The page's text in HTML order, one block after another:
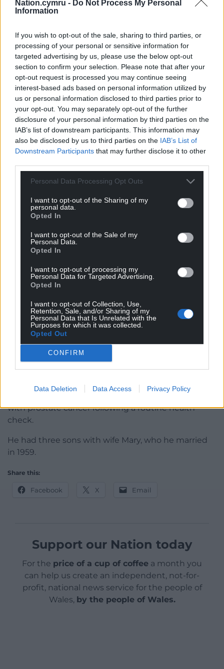
Nation.cymru - Do Not Process My Personal
Information
If you wish to opt-out of the sale, sharing to third parties, or
processing of your personal or sensitive information for
targeted advertising by us, please use the below opt-out
section to confirm your selection. Please note that after your
opt-out request is processed you may continue seeing
interest-based ads based on personal information utilized by
us or personal information disclosed to third parties prior to
your opt-out. You may separately opt-out of the further
disclosure of your personal information by third parties on the
IAB’s list of downstream participants. This information may
also be disclosed by us to third parties on the IAB’s List of
Downstream Participants that may further disclose it to other
Personal Data Processing Opt Outs
I want to opt-out of the Sharing of my
personal data.
Opted In
I want to opt-out of the Sale of my
Personal Data.
Opted In
I want to opt-out of processing my
Personal Data for Targeted Advertising.
Opted In
I want to opt-out of Collection, Use,
Retention, Sale, and/or Sharing of my
Personal Data that Is Unrelated with the
Purposes for which it was collected.
Opted Out
CONFIRM
Data Deletion Data Access Privacy Policy
He had a short-lived term at TV-am as part of the
Angela Rippon and David Frost, and appeared on
the shows Give Us A Clue, one-off drama
Ghostwatch and Going For A Song.
Sir Michael brought down the curtain on more than
30 years of his chat show at the end of 2007 with a
final show featuring Beckham, Sir Michael Caine, Sir
David Attenborough, Dame Judi Dench, Dame
Edna Everage, Sir Billy Connolly, Peter Kay and
Jamie Cullum in a two-hour special.
it has been a privilege to meet some of the most
intelligent and interesting people. It has always
been a great joy and I shall miss it.”
As well as his television career, he was a respected
on BBC Radio 4 as well as his own sports shows on
Five Live. He was also an award-winning sports
He received an honorary doctorate in 2008,
Bird, at the Barnsley campus of Huddersfield
University.
He was knighted by the late Queen at Buckingham
Palace in 2008, and said of the accolade: “I never
expected to be knighted – I thought there was
In 2013, he spoke openly about being diagnosed
with prostate cancer following a routine health
check.
He had three sons with wife Mary, who he married
in 1959.
Share this:
Facebook X Email
Support our Nation today
For the price of a cup of coffee a month you
can help us create an independent, not-for-
profit, national news service for the people of
Wales, by the people of Wales.